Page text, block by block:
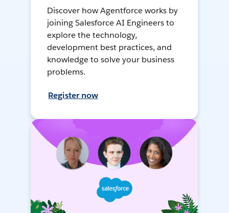
Discover how Agentforce works by
joining Salesforce AI Engineers to
explore the technology,
development best practices, and
knowledge to solve your business
problems.
Register now